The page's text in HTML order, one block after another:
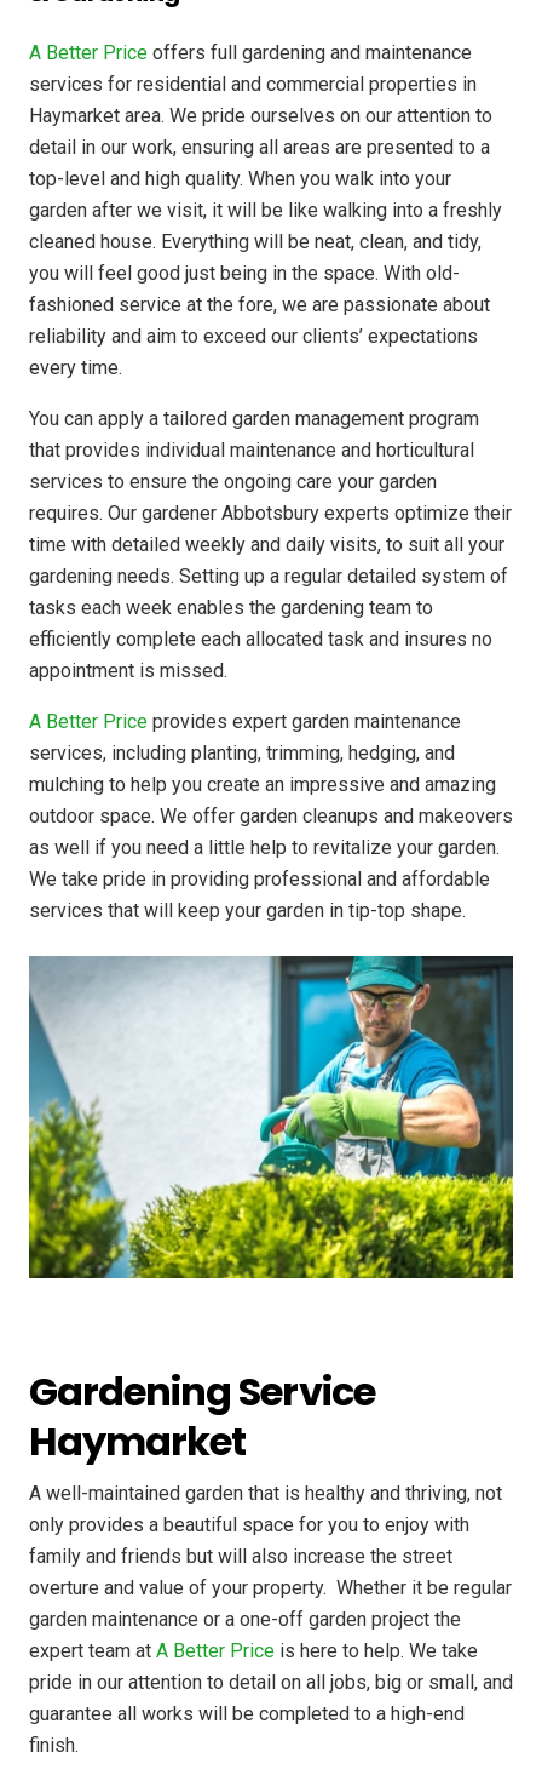
A Better Price offers full gardening and maintenance
services for residential and commercial properties in
Haymarket area. We pride ourselves on our attention to
detail in our work, ensuring all areas are presented to a
top-level and high quality. When you walk into your
garden after we visit, it will be like walking into a freshly
cleaned house. Everything will be neat, clean, and tidy,
you will feel good just being in the space. With old-
fashioned service at the fore, we are passionate about
reliability and aim to exceed our clients’ expectations
every time.
You can apply a tailored garden management program
that provides individual maintenance and horticultural
services to ensure the ongoing care your garden
requires. Our gardener Abbotsbury experts optimize their
time with detailed weekly and daily visits, to suit all your
gardening needs. Setting up a regular detailed system of
tasks each week enables the gardening team to
efficiently complete each allocated task and insures no
appointment is missed.
A Better Price provides expert garden maintenance
services, including planting, trimming, hedging, and
mulching to help you create an impressive and amazing
outdoor space. We offer garden cleanups and makeovers
as well if you need a little help to revitalize your garden.
We take pride in providing professional and affordable
services that will keep your garden in tip-top shape.
Gardening Service
Haymarket
A well-maintained garden that is healthy and thriving, not
only provides a beautiful space for you to enjoy with
family and friends but will also increase the street
overture and value of your property. ​ Whether it be regular
garden maintenance or a one-off garden project the
expert team at A Better Price is here to help. We take
pride in our attention to detail on all jobs, big or small, and
guarantee all works will be completed to a high-end
finish.